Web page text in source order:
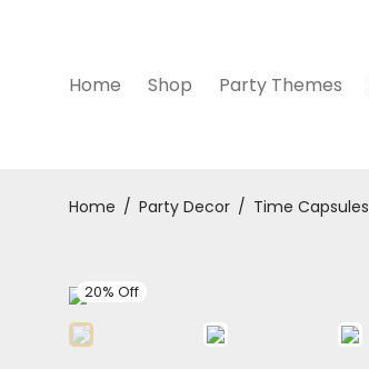
Home Shop Party Themes
Home / Party Decor / Time Capsules
20% Off